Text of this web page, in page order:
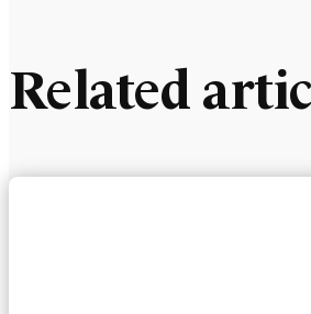
Related